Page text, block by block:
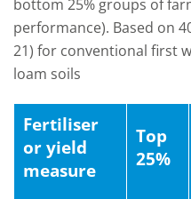
bottom 25% groups of
performance). Based on
21) for conventional first
loam soils
Fertiliser
or yield
measure
Top
25%